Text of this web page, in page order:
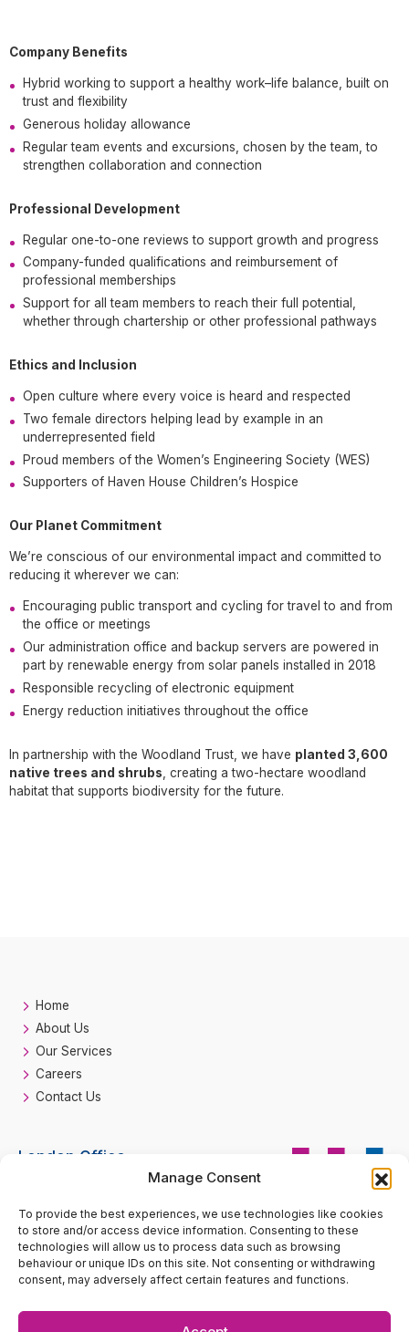
Manage Consent
To provide the best experiences, we use technologies like cookies
to store and/or access device information. Consenting to these
technologies will allow us to process data such as browsing
behaviour or unique IDs on this site. Not consenting or withdrawing
consent, may adversely affect certain features and functions.
Company Benefits
Hybrid working to support a healthy work–life balance, built on
trust and flexibility
Generous holiday allowance
Regular team events and excursions, chosen by the team, to
strengthen collaboration and connection
Professional Development
Regular one-to-one reviews to support growth and progress
Company-funded qualifications and reimbursement of
professional memberships
Support for all team members to reach their full potential,
whether through chartership or other professional pathways
Ethics and Inclusion
Open culture where every voice is heard and respected
Two female directors helping lead by example in an
underrepresented field
Proud members of the Women’s Engineering Society (WES)
Supporters of Haven House Children’s Hospice
Our Planet Commitment
We’re conscious of our environmental impact and committed to
reducing it wherever we can:
Encouraging public transport and cycling for travel to and from
the office or meetings
Our administration office and backup servers are powered in
part by renewable energy from solar panels installed in 2018
Responsible recycling of electronic equipment
Energy reduction initiatives throughout the office
In partnership with the Woodland Trust, we have planted 3,600
native trees and shrubs , creating a two-hectare woodland
habitat that supports biodiversity for the future.
Home
About Us
Our Services
Careers
Contact Us
London Office
Admirals Way
London
E14 9XL
Call0207 193 2990